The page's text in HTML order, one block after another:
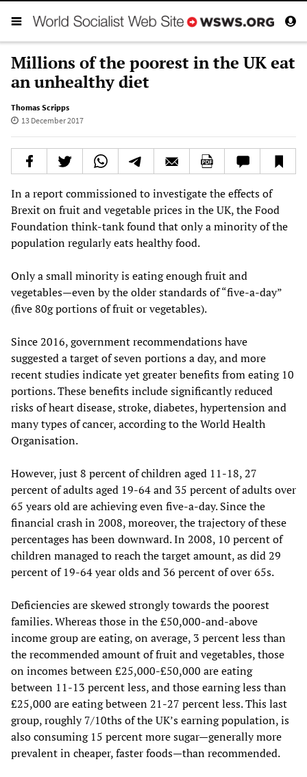
Millions of the poorest in the UK eat
an unhealthy diet
Thomas Scripps
13 December 2017
In a report commissioned to investigate the effects of
Brexit on fruit and vegetable prices in the UK, the Food
Foundation think-tank found that only a minority of the
population regularly eats healthy food.
Only a small minority is eating enough fruit and
vegetables—even by the older standards of “five-a-day”
(five 80g portions of fruit or vegetables).
Since 2016, government recommendations have
suggested a target of seven portions a day, and more
recent studies indicate yet greater benefits from eating 10
portions. These benefits include significantly reduced
risks of heart disease, stroke, diabetes, hypertension and
many types of cancer, according to the World Health
Organisation.
However, just 8 percent of children aged 11-18, 27
percent of adults aged 19-64 and 35 percent of adults over
65 years old are achieving even five-a-day. Since the
financial crash in 2008, moreover, the trajectory of these
percentages has been downward. In 2008, 10 percent of
children managed to reach the target amount, as did 29
percent of 19-64 year olds and 36 percent of over 65s.
Deficiencies are skewed strongly towards the poorest
families. Whereas those in the £50,000-and-above
income group are eating, on average, 3 percent less than
the recommended amount of fruit and vegetables, those
on incomes between £25,000-£50,000 are eating
between 11-13 percent less, and those earning less than
£25,000 are eating between 21-27 percent less. This last
group, roughly 7/10ths of the UK’s earning population, is
also consuming 15 percent more sugar—generally more
prevalent in cheaper, faster foods—than recommended.